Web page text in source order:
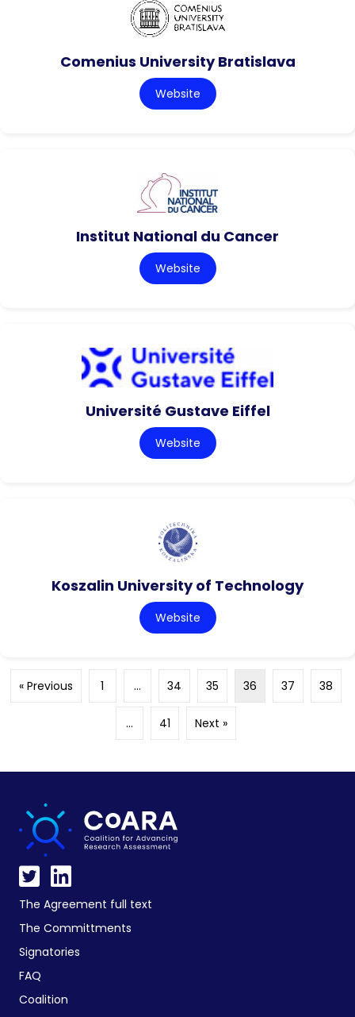
Comenius University Bratislava
Website
Institut National du Cancer
Website
Université Gustave Eiffel
Website
Koszalin University of Technology
Website
« Previous 1 … 34 35 36 37 38
… 41 Next »
The Agreement full text
The Committments
Signatories
FAQ
Coalition